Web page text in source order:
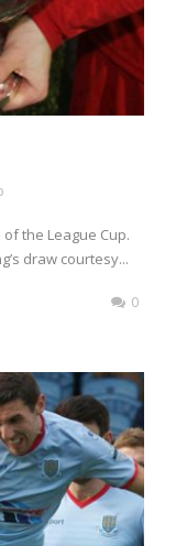
the League Cup.
draw courtesy...
0